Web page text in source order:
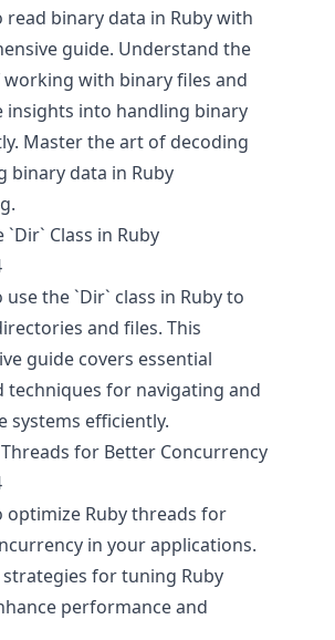
read binary data in Ruby with
guide. Understand the
with binary files and
insights into handling binary
Master the art of decoding
binary data in Ruby
Class in Ruby
the `Dir` class in Ruby to
and files. This
guide covers essential
techniques for navigating and
systems efficiently.
for Better Concurrency
optimize Ruby threads for
in your applications.
strategies for tuning Ruby
performance and